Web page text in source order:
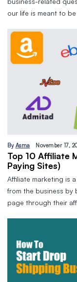
our life is meant to
By Asma November 17,
Top 10 Affiliate
Paying Sites)
Affiliate marketing is
from the business by
page through their